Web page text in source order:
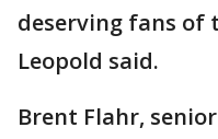
deserving fans of
Leopold said.
Brent Flahr,